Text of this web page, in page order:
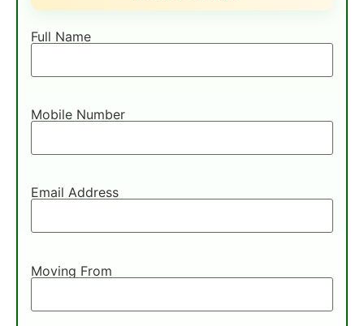
Full Name
Mobile Number
Email Address
Moving From